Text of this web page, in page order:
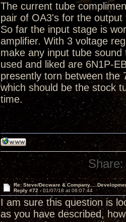
The current tube
pair of OA3's for the
So far the input stage is
amplifier. With 3 voltage
make any input tube
used and liked are 6N1P-
presently torn between the
which should be the stock
time.
Share:
Re: Steve/Decware &
Reply #72 -01/07/18 at 06:07:44
I am sure this question is
as you have described,